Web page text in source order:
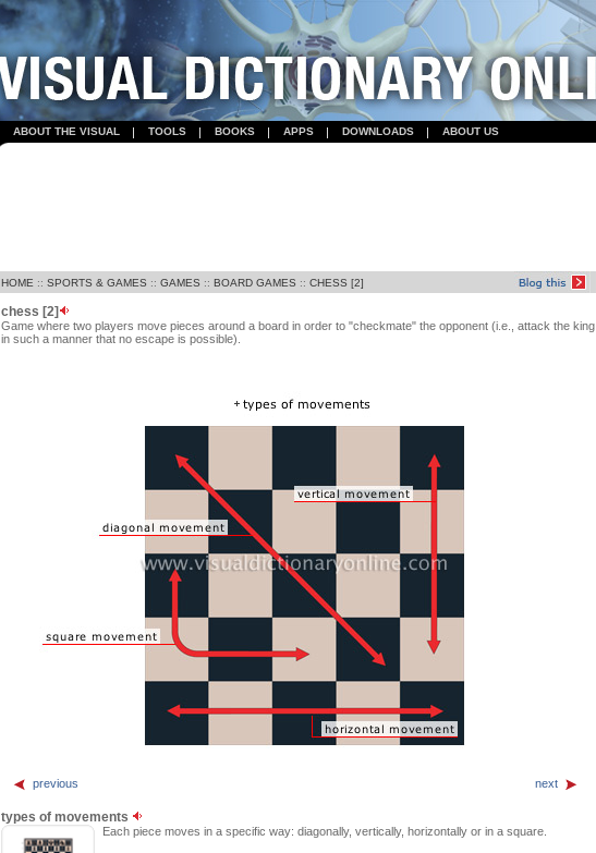
ABOUT THE VISUAL TOOLS BOOKS APPS DOWNLOADS ABOUT US
HOME :: SPORTS & GAMES :: GAMES :: BOARD GAMES :: CHESS [2]
chess [2]
Game where two players move pieces around a board in order to "checkmate" the opponent (i.e., attack the king
in such a manner that no escape is possible).
previous next
types of movements
Each piece moves in a specific way: diagonally, vertically, horizontally or in a square.